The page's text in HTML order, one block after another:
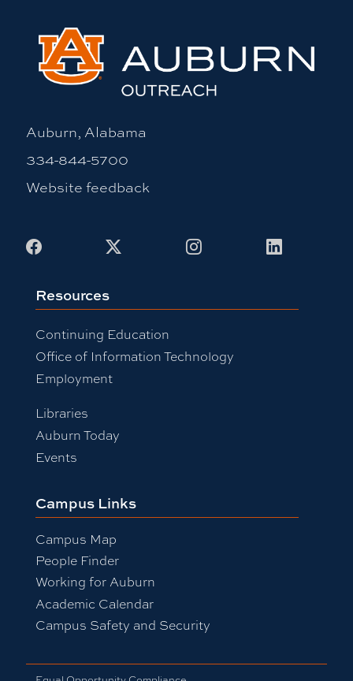
Auburn, Alabama
334-844-5700
Website feedback
Facebook InstagramLinkedIn
Resources
Continuing Education
Office of Information Technology
Employment
Libraries
Auburn Today
Events
Campus Links
Campus Map
People Finder
Working for Auburn
Academic Calendar
Campus Safety and Security